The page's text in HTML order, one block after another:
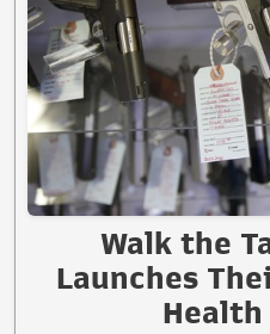
Walk the
Launches
Health